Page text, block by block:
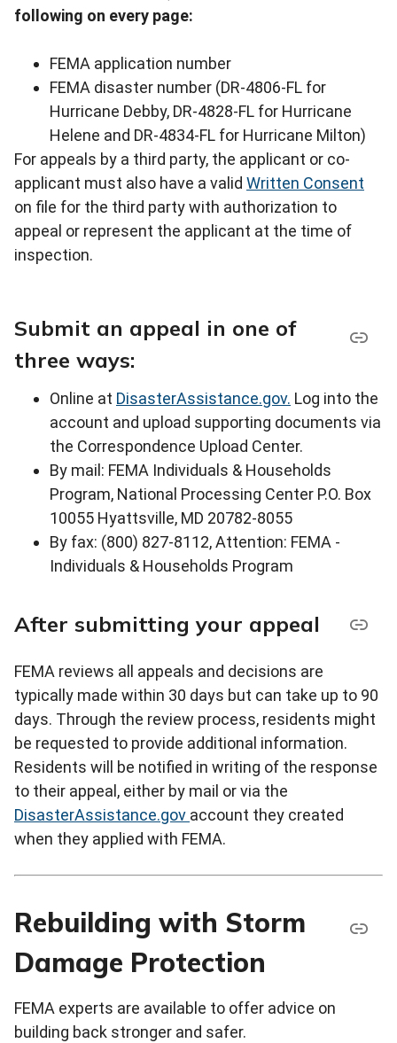
following on every page:
FEMA application number
FEMA disaster number (DR-4806-FL for
Hurricane Debby, DR-4828-FL for Hurricane
Helene and DR-4834-FL for Hurricane Milton)
For appeals by a third party, the applicant or co-
applicant must also have a valid Written Consent
on file for the third party with authorization to
appeal or represent the applicant at the time of
inspection.
Submit an appeal in one of
three ways:
Online at DisasterAssistance.gov. Log into the
account and upload supporting documents via
the Correspondence Upload Center.
By mail: FEMA Individuals & Households
Program, National Processing Center P.O. Box
10055 Hyattsville, MD 20782-8055
By fax: (800) 827-8112, Attention: FEMA -
Individuals & Households Program
After submitting your appeal
FEMA reviews all appeals and decisions are
typically made within 30 days but can take up to 90
days. Through the review process, residents might
be requested to provide additional information.
Residents will be notified in writing of the response
to their appeal, either by mail or via the
DisasterAssistance.gov account they created
when they applied with FEMA.
Rebuilding with Storm
Damage Protection
FEMA experts are available to offer advice on
building back stronger and safer.